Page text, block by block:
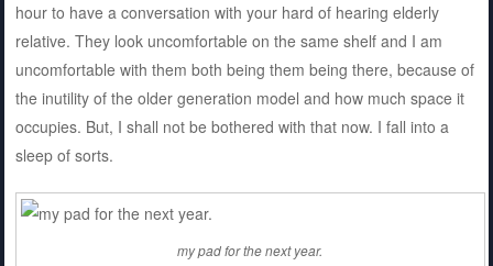
hour to have a conversation with your hard of hearing elderly
relative. They look uncomfortable on the same shelf and I am
uncomfortable with them both being them being there, because of
the inutility of the older generation model and how much space it
occupies. But, I shall not be bothered with that now. I fall into a
sleep of sorts.
my pad for the next year.